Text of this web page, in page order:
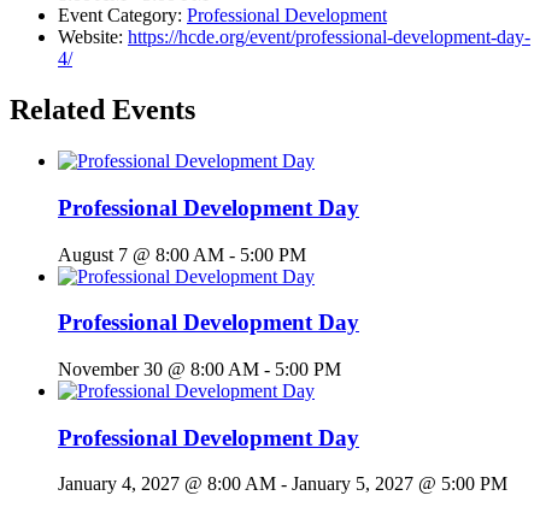
Event Category: Professional Development
Website: https://hcde.org/event/professional-development-day-
4/
Related Events
Professional Development Day
August 7 @ 8:00 AM - 5:00 PM
Professional Development Day
November 30 @ 8:00 AM - 5:00 PM
Professional Development Day
January 4, 2027 @ 8:00 AM - January 5, 2027 @ 5:00 PM